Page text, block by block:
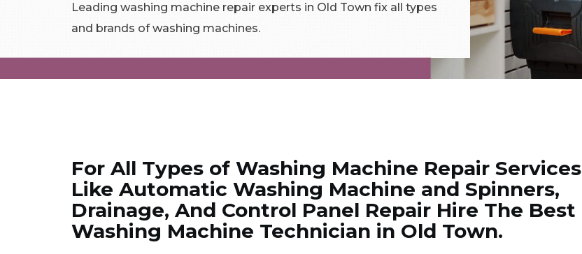
Leading washing machine repair experts in Old Town fix all types
and brands of washing machines.
For All Types of Washing Machine Repair Services
Like Automatic Washing Machine and Spinners,
Drainage, And Control Panel Repair Hire The Best
Washing Machine Technician in Old Town.